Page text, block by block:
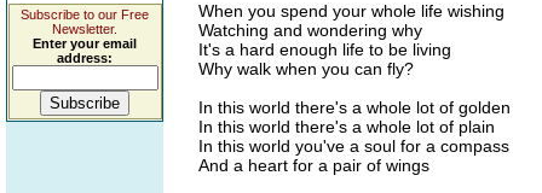
Subscribe to our Free
Newsletter.
Enter your email
address:
When you spend your whole life wishing
Watching and wondering why
It's a hard enough life to be living
Why walk when you can fly?
In this world there's a whole lot of golden
In this world there's a whole lot of plain
In this world you've a soul for a compass
And a heart for a pair of wings